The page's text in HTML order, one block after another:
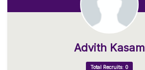
Advith Kasam
Total Recruits: 0